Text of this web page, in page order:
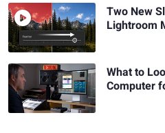
Two New
Lightroom
What to
Computer